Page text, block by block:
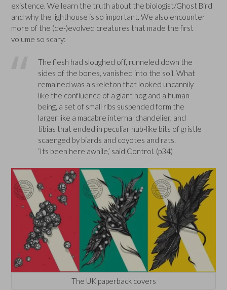
existence. We learn the truth about the biologist/Ghost Bird
and why the lighthouse is so important. We also encounter
more of the (de-)evolved creatures that made the first
volume so scary:
The flesh had sloughed off, runneled down the
sides of the bones, vanished into the soil. What
remained was a skeleton that looked uncannily
like the confluence of a giant hog and a human
being, a set of small ribs suspended form the
larger like a macabre internal chandelier, and
tibias that ended in peculiar nub-like bits of gristle
scaenged by biards and coyotes and rats.
‘Its been here awhile,’ said Control. (p34)
The UK paperback covers